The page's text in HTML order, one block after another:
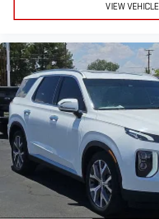
VIEW VEHICLE